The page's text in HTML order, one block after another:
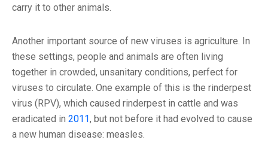
carry it to other animals.
Another important source of new viruses is agriculture. In
these settings, people and animals are often living
together in crowded, unsanitary conditions, perfect for
viruses to circulate. One example of this is the rinderpest
virus (RPV), which caused rinderpest in cattle and was
eradicated in 2011, but not before it had evolved to cause
a new human disease: measles.